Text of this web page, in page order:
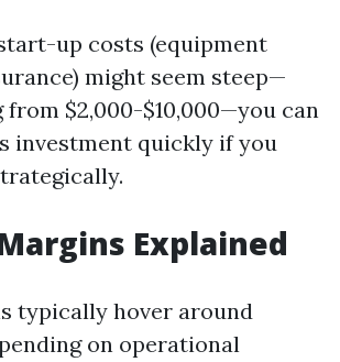
up costs (equipment
might seem steep—
$2,000-$10,000—you can
investment quickly if you
Explained
typically hover around
on operational